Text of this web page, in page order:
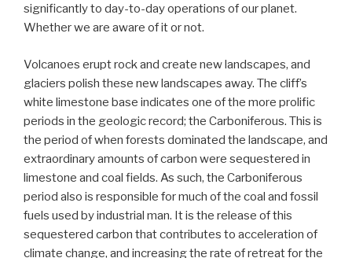
significantly to day-to-day operations of our planet.
Whether we are aware of it or not.
Volcanoes erupt rock and create new landscapes, and
glaciers polish these new landscapes away. The cliff’s
white limestone base indicates one of the more prolific
periods in the geologic record; the Carboniferous. This is
the period of when forests dominated the landscape, and
extraordinary amounts of carbon were sequestered in
limestone and coal fields. As such, the Carboniferous
period also is responsible for much of the coal and fossil
fuels used by industrial man. It is the release of this
sequestered carbon that contributes to acceleration of
climate change, and increasing the rate of retreat for the